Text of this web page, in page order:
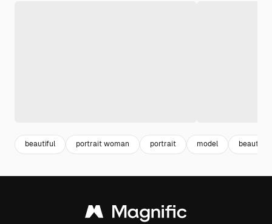
beautiful portrait woman portrait model beautiful